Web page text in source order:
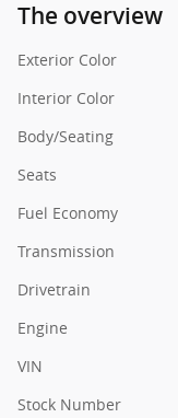
The overview
Exterior Color
Interior Color
Body/Seating
Seats
Fuel Economy
Transmission
Drivetrain
Engine
VIN
Stock Number